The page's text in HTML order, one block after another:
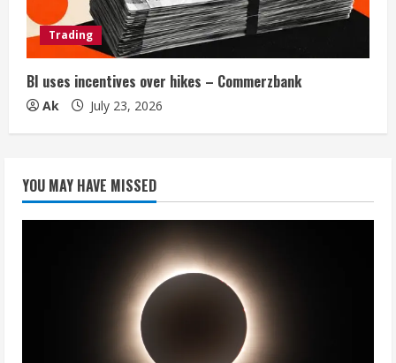
Trading
BI uses incentives over hikes – Commerzbank
Ak July 23, 2026
YOU MAY HAVE MISSED